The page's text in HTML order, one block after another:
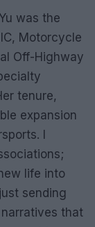
was the
Motorcycle
Off-Highway
tenure,
expansion
I
life into
sending
that